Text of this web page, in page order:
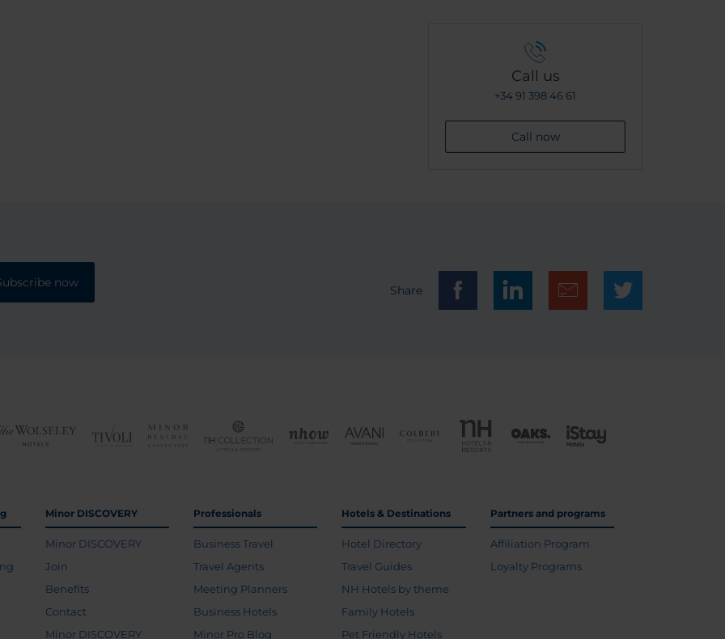
Call us
+34 91 398 46 61
Call now
now
Share
Minor DISCOVERY
Minor DISCOVERY
Join
Benefits
Contact
Minor DISCOVERY
Professionals
Business Travel
Travel Agents
Meeting Planners
Business Hotels
Minor Pro Blog
Hotels & Destinations
Hotel Directory
Travel Guides
NH Hotels by theme
Family Hotels
Pet Friendly Hotels
Partners and programs
Affiliation Program
Loyalty Programs